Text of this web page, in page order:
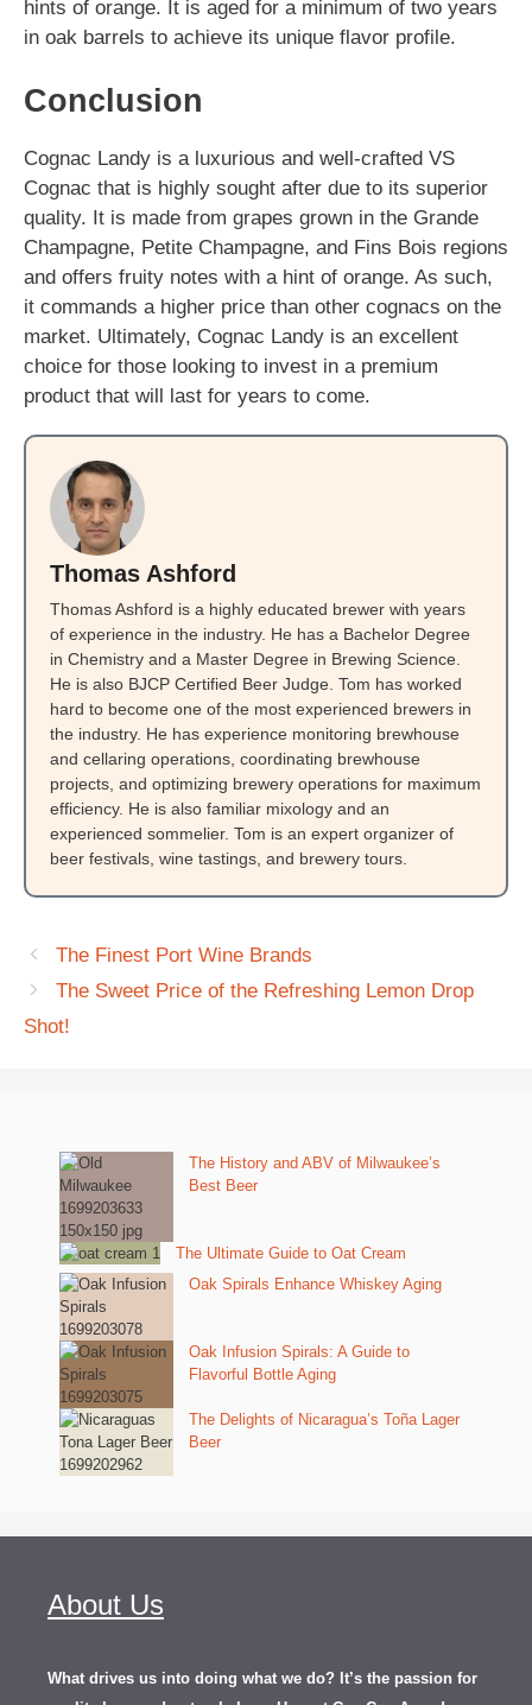
hints of orange. It is aged for a minimum of two years
in oak barrels to achieve its unique flavor profile.
Conclusion
Cognac Landy is a luxurious and well-crafted VS
Cognac that is highly sought after due to its superior
quality. It is made from grapes grown in the Grande
Champagne, Petite Champagne, and Fins Bois regions
and offers fruity notes with a hint of orange. As such,
it commands a higher price than other cognacs on the
market. Ultimately, Cognac Landy is an excellent
choice for those looking to invest in a premium
product that will last for years to come.
Thomas Ashford
Thomas Ashford is a highly educated brewer with years
of experience in the industry. He has a Bachelor Degree
in Chemistry and a Master Degree in Brewing Science.
He is also BJCP Certified Beer Judge. Tom has worked
hard to become one of the most experienced brewers in
the industry. He has experience monitoring brewhouse
and cellaring operations, coordinating brewhouse
projects, and optimizing brewery operations for maximum
efficiency. He is also familiar mixology and an
experienced sommelier. Tom is an expert organizer of
beer festivals, wine tastings, and brewery tours.
The Finest Port Wine Brands
The Sweet Price of the Refreshing Lemon Drop
Shot!
The History and ABV of Milwaukee’s
Best Beer
The Ultimate Guide to Oat Cream
Oak Spirals Enhance Whiskey Aging
Oak Infusion Spirals: A Guide to
Flavorful Bottle Aging
The Delights of Nicaragua’s Toña Lager
Beer
About Us
What drives us into doing what we do? It’s the passion for